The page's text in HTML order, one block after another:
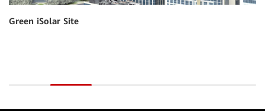
Indoor Power